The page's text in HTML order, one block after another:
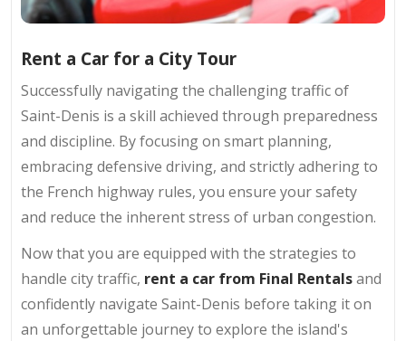
Rent a Car for a City Tour
Successfully navigating the challenging traffic of
Saint-Denis is a skill achieved through preparedness
and discipline. By focusing on smart planning,
embracing defensive driving, and strictly adhering to
the French highway rules, you ensure your safety
and reduce the inherent stress of urban congestion.
Now that you are equipped with the strategies to
handle city traffic, rent a car from Final Rentalsand
confidently navigate Saint-Denis before taking it on
an unforgettable journey to explore the island's